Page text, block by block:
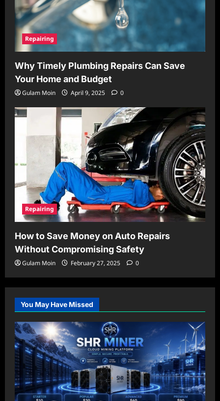
Repairing
Why Timely Plumbing Repairs Can Save
Your Home and Budget
Gulam Moin April 9, 2025 0
Repairing
How to Save Money on Auto Repairs
Without Compromising Safety
Gulam Moin February 27, 2025 0
You May Have Missed